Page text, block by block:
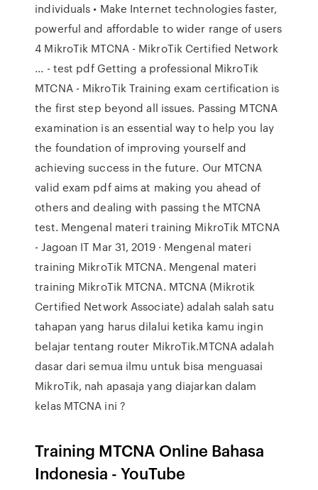
individuals • Make Internet technologies faster,
powerful and affordable to wider range of users
4 MikroTik MTCNA - MikroTik Certified Network
... - test pdf Getting a professional MikroTik
MTCNA - MikroTik Training exam certification is
the first step beyond all issues. Passing MTCNA
examination is an essential way to help you lay
the foundation of improving yourself and
achieving success in the future. Our MTCNA
valid exam pdf aims at making you ahead of
others and dealing with passing the MTCNA
test. Mengenal materi training MikroTik MTCNA
- Jagoan IT Mar 31, 2019 · Mengenal materi
training MikroTik MTCNA. Mengenal materi
training MikroTik MTCNA. MTCNA (Mikrotik
Certified Network Associate) adalah salah satu
tahapan yang harus dilalui ketika kamu ingin
belajar tentang router MikroTik.MTCNA adalah
dasar dari semua ilmu untuk bisa menguasai
MikroTik, nah apasaja yang diajarkan dalam
kelas MTCNA ini ?
Training MTCNA Online Bahasa
Indonesia - YouTube